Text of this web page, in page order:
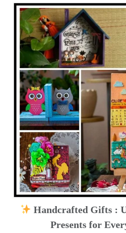
Handcrafted Gifts :
Presents for